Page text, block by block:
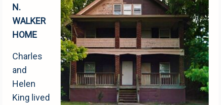
N.
WALKER
HOME
Charles
and
Helen
King lived